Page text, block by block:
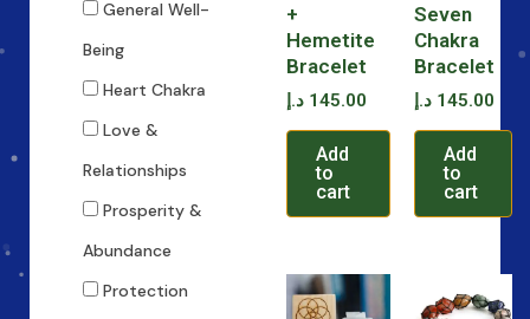
General Well-
Being
Heart Chakra
Love &
Relationships
Prosperity &
Abundance
Protection
+
Hemetite
Bracelet
145.00 د.إ
Add
to
cart
Seven
Chakra
Bracelet
145.00 د.إ
Add
to
cart